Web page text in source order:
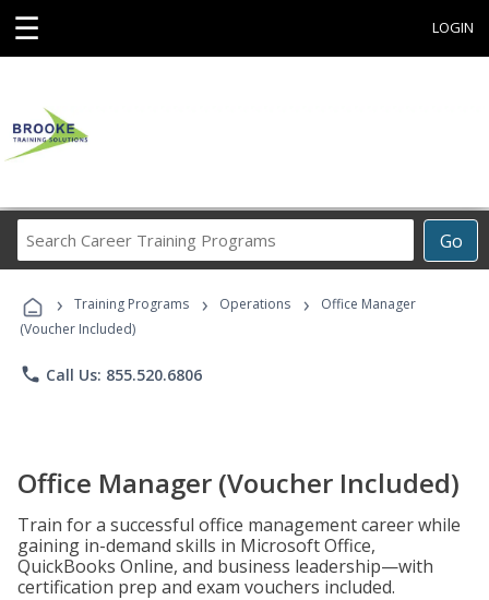
☰ LOGIN
Go
Career
Programs
› Training Programs › Operations ›
Office Manager
(Voucher Included)
phone Call Us: 855.520.6806
Office Manager (Voucher Included)
Train for a successful office management career while
gaining in-demand skills in Microsoft Office,
QuickBooks Online, and business leadership—with
certification prep and exam vouchers included.